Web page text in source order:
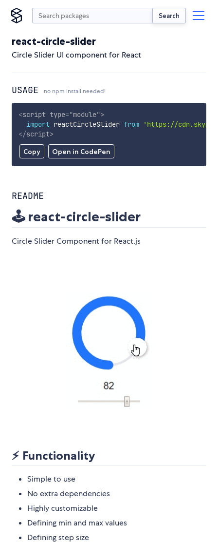
Search
react-circle-slider
Circle Slider UI component for React
USAGE no npm install needed!
Copy Open in CodePen
<script type="module">
import reactCircleSlider from
'https://
</script>
README
🕹️ react-circle-slider
Circle Slider Component for React.js
⚡ Functionality
Simple to use
No extra dependencies
Highly customizable
Defining min and max values
Defining step size